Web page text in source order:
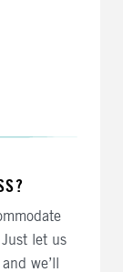
let us
we’ll